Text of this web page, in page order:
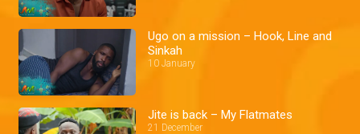
Ugo on a mission – Hook, Line and
Sinkah
10 January
Jite is back – My Flatmates
21 December